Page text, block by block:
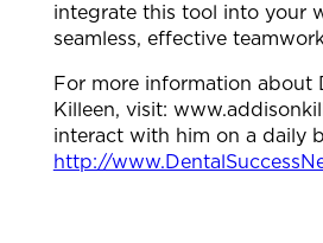
integrate this tool into your
seamless, effective
For more information about
Killeen, visit:
interact with him on a daily
http://